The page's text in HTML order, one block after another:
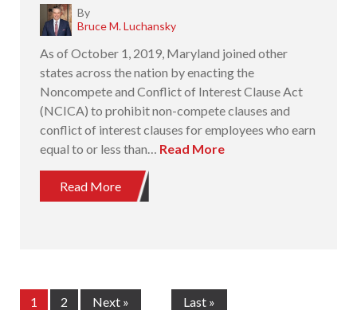
By
Bruce M. Luchansky
As of October 1, 2019, Maryland joined other
states across the nation by enacting the
Noncompete and Conflict of Interest Clause Act
(NCICA) to prohibit non-compete clauses and
conflict of interest clauses for employees who earn
equal to or less than… Read More
Read More
1 2 Next » Last »